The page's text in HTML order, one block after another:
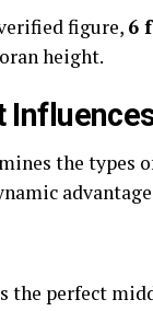
figure, 6
height.
the types
the perfect